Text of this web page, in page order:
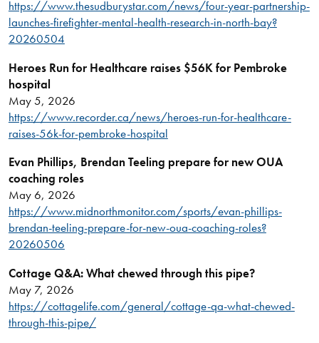
https://www.thesudburystar.com/news/four-year-partnership-
launches-firefighter-mental-health-research-in-north-bay?
20260504
Heroes Run for Healthcare raises $56K for Pembroke
hospital
May 5, 2026
https://www.recorder.ca/news/heroes-run-for-healthcare-
raises-56k-for-pembroke-hospital
Evan Phillips, Brendan Teeling prepare for new OUA
coaching roles
May 6, 2026
https://www.midnorthmonitor.com/sports/evan-phillips-
brendan-teeling-prepare-for-new-oua-coaching-roles?
20260506
Cottage Q&A: What chewed through this pipe?
May 7, 2026
https://cottagelife.com/general/cottage-qa-what-chewed-
through-this-pipe/